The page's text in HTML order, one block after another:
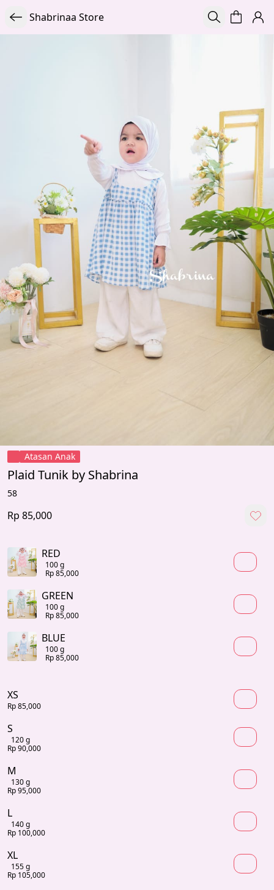
Shabrinaa Store
Atasan Anak
Plaid Tunik by Shabrina
58
Rp 85,000
RED
100 g
Rp 85,000
GREEN
100 g
Rp 85,000
BLUE
100 g
Rp 85,000
XS
Rp 85,000
S
120 g
Rp 90,000
M
130 g
Rp 95,000
L
140 g
Rp 100,000
XL
155 g
Rp 105,000